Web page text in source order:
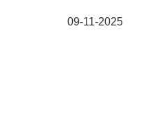
09-11-2025